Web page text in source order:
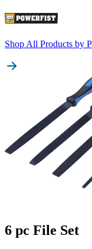
Shop All Products by
6 pc File Set